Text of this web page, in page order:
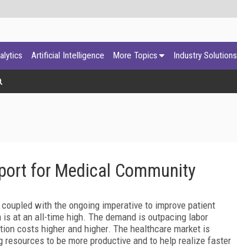
Artificial Intelligence More Topics Industry Solutions
for Medical Community
with the ongoing imperative to improve patient
at an all-time high. The demand is outpacing labor
costs higher and higher. The healthcare market is
to be more productive and to help realize faster